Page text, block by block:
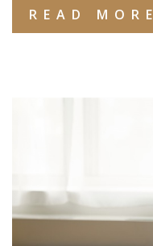
READ MORE